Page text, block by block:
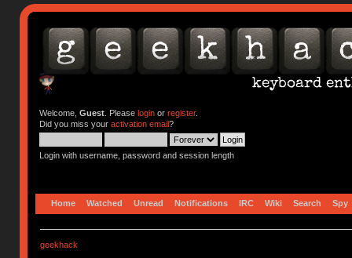
Welcome, Guest. Please loginor register.
Did you miss your activation email?
Login with username, password and session length
Home Watched Unread Notifications IRC Wiki Search Spy
geekhack